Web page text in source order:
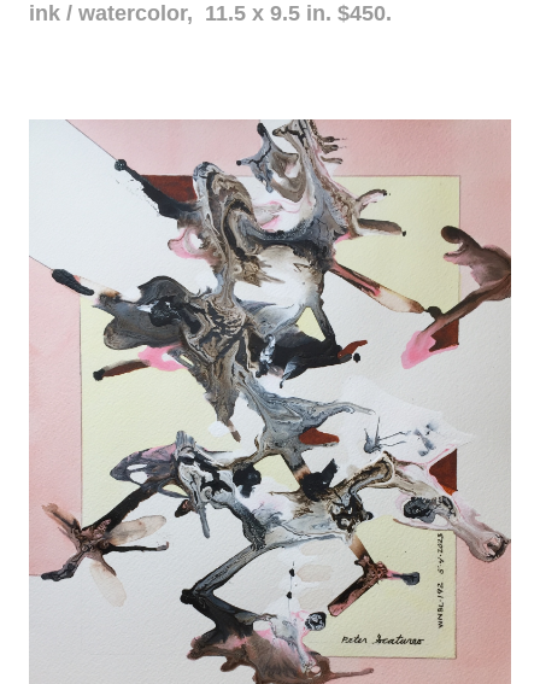
ink / watercolor, 11.5 x 9.5 in. $450.